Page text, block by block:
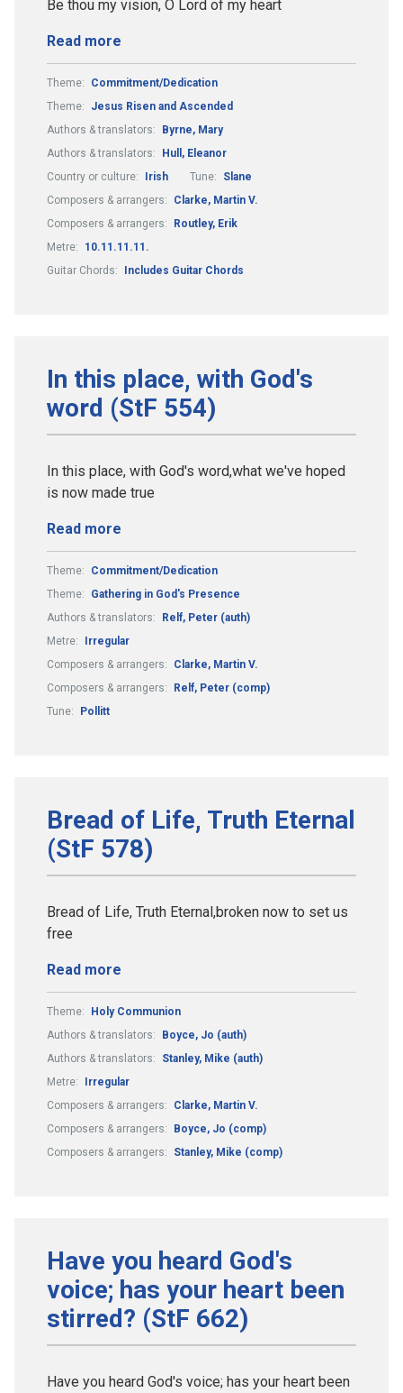
Be thou my vision, O Lord of my heart
Read more
Theme:
Commitment/Dedication
Theme:
Jesus Risen and Ascended
Authors & translators:
Byrne, Mary
Authors & translators:
Hull, Eleanor
Country or culture:
Irish Tune:
Slane
Composers & arrangers:
Clarke, Martin V.
Composers & arrangers:
Routley, Erik
Metre:
10.11.11.11.
Guitar Chords:
Includes Guitar Chords
In this place, with God's
word (StF 554)
In this place, with God's word,what we've hoped
is now made true
Read more
Theme:
Commitment/Dedication
Theme:
Gathering in God's Presence
Authors & translators:
Relf, Peter (auth)
Metre:
Irregular
Composers & arrangers:
Clarke, Martin V.
Composers & arrangers:
Relf, Peter (comp)
Tune:
Pollitt
Bread of Life, Truth Eternal
(StF 578)
Bread of Life, Truth Eternal,broken now to set us
free
Read more
Theme:
Holy Communion
Authors & translators:
Boyce, Jo (auth)
Authors & translators:
Stanley, Mike (auth)
Metre:
Irregular
Composers & arrangers:
Clarke, Martin V.
Composers & arrangers:
Boyce, Jo (comp)
Composers & arrangers:
Stanley, Mike (comp)
Have you heard God's
voice; has your heart been
stirred? (StF 662)
Have you heard God's voice; has your heart been